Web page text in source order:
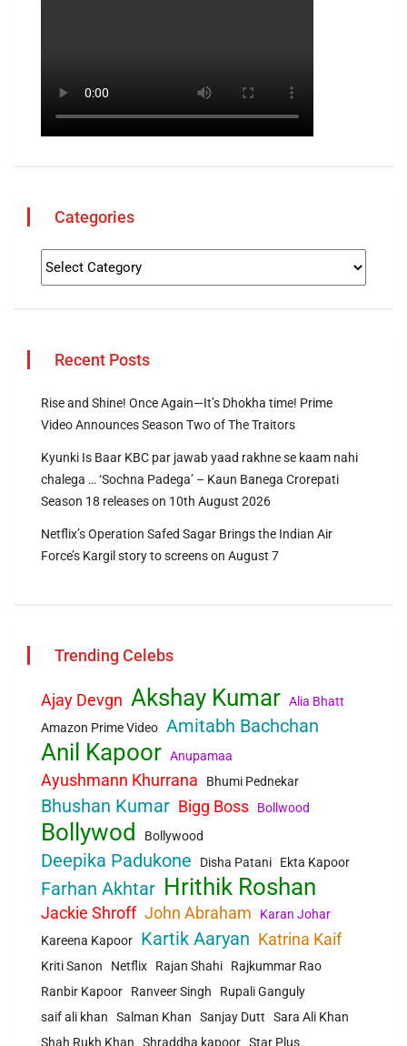
Categories
Recent Posts
Rise and Shine! Once Again—It’s Dhokha time! Prime
Video Announces Season Two of The Traitors
Kyunki Is Baar KBC par jawab yaad rakhne se kaam nahi
chalega … ‘Sochna Padega’ – Kaun Banega Crorepati
Season 18 releases on 10th August 2026
Netflix’s Operation Safed Sagar Brings the Indian Air
Force’s Kargil story to screens on August 7
Trending Celebs
Ajay Devgn Akshay Kumar Alia Bhatt
Amazon Prime Video Amitabh Bachchan
Anil Kapoor Anupamaa
Ayushmann Khurrana Bhumi Pednekar
Bhushan Kumar Bigg Boss Bollwood
Bollywod Bollywood
Deepika Padukone Disha Patani Ekta Kapoor
Farhan Akhtar Hrithik Roshan
Jackie Shroff John Abraham
Karan Johar
Kareena Kapoor
Kartik Aaryan Katrina Kaif
Kriti Sanon Netflix Rajan Shahi
Rajkummar Rao
Ranbir Kapoor
Ranveer Singh
Rupali Ganguly
saif ali khan
Salman Khan Sanjay Dutt
Sara Ali Khan
Shah Rukh Khan
Shraddha kapoor Star Plus